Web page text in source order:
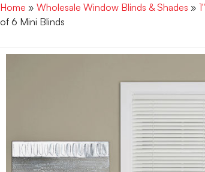
Home » Wholesale Window Blinds & Shades »
of 6 Mini Blinds